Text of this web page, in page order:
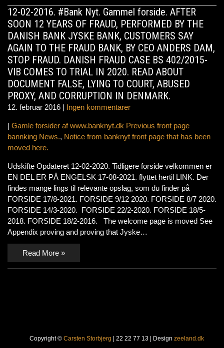
12-02-2016. #Bank Nyt. Gammel forside. AFTER
SOON 12 YEARS OF FRAUD, PERFORMED BY THE
DANISH BANK JYSKE BANK, CUSTOMERS SAY
AGAIN TO THE FRAUD BANK, BY CEO ANDERS DAM,
STOP FRAUD. DANISH FRAUD CASE BS 402/2015-
VIB COMES TO TRIAL IN 2020. READ ABOUT
DOCUMENT FALSE, LYING TO COURT, ABUSED
PROXY, AND CORRUPTION IN DENMARK.
12. februar 2016 | Ingen kommentarer
| Gamle forsider af www.banknyt.dk Previous front page
bannking News., Notice from banknyt front page that has been
moved here.
Udskifte Opdateret 12-02-2020. Tidligere forside velkommen er
EN DEL ER PÅ ENGELSK 17-08-2021. flyttet hertil LINK. Der
findes mange lings til relevante opslag, som du finder på
FORSIDE 17/8-2021. FORSIDE 9/12 2020. FORSIDE 8/7 2020.
FORSIDE 14/3-2020. FORSIDE 22/2-2020. FORSIDE 18/5-
2018. FORSIDE 18/2-2016. The welcome page is moved See
Appendix proving and proving that Jyske…
Read More »
Copyright ©Carsten Storbjerg | 22 22 77 13 | Designzeeland.dk